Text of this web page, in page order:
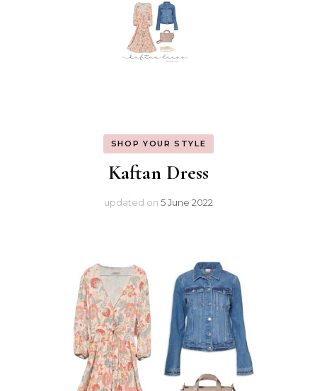
SHOP YOUR STYLE
Kaftan Dress
updated on 5 June 2022